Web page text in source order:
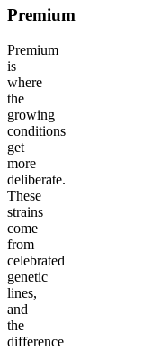
Premium
Premium
is
where
the
growing
conditions
get
more
deliberate.
These
strains
come
from
celebrated
genetic
lines,
and
the
difference